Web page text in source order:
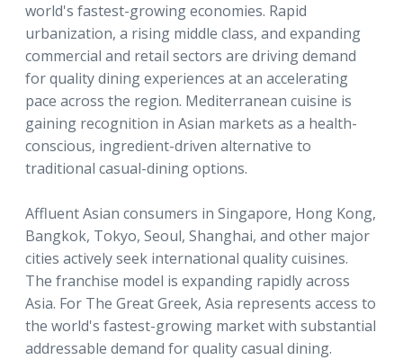
world's fastest-growing economies. Rapid
urbanization, a rising middle class, and expanding
commercial and retail sectors are driving demand
for quality dining experiences at an accelerating
pace across the region. Mediterranean cuisine is
gaining recognition in Asian markets as a health-
conscious, ingredient-driven alternative to
traditional casual-dining options.
Affluent Asian consumers in Singapore, Hong Kong,
Bangkok, Tokyo, Seoul, Shanghai, and other major
cities actively seek international quality cuisines.
The franchise model is expanding rapidly across
Asia. For The Great Greek, Asia represents access to
the world's fastest-growing market with substantial
addressable demand for quality casual dining.